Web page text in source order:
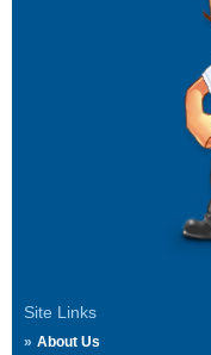
Site Links
About Us